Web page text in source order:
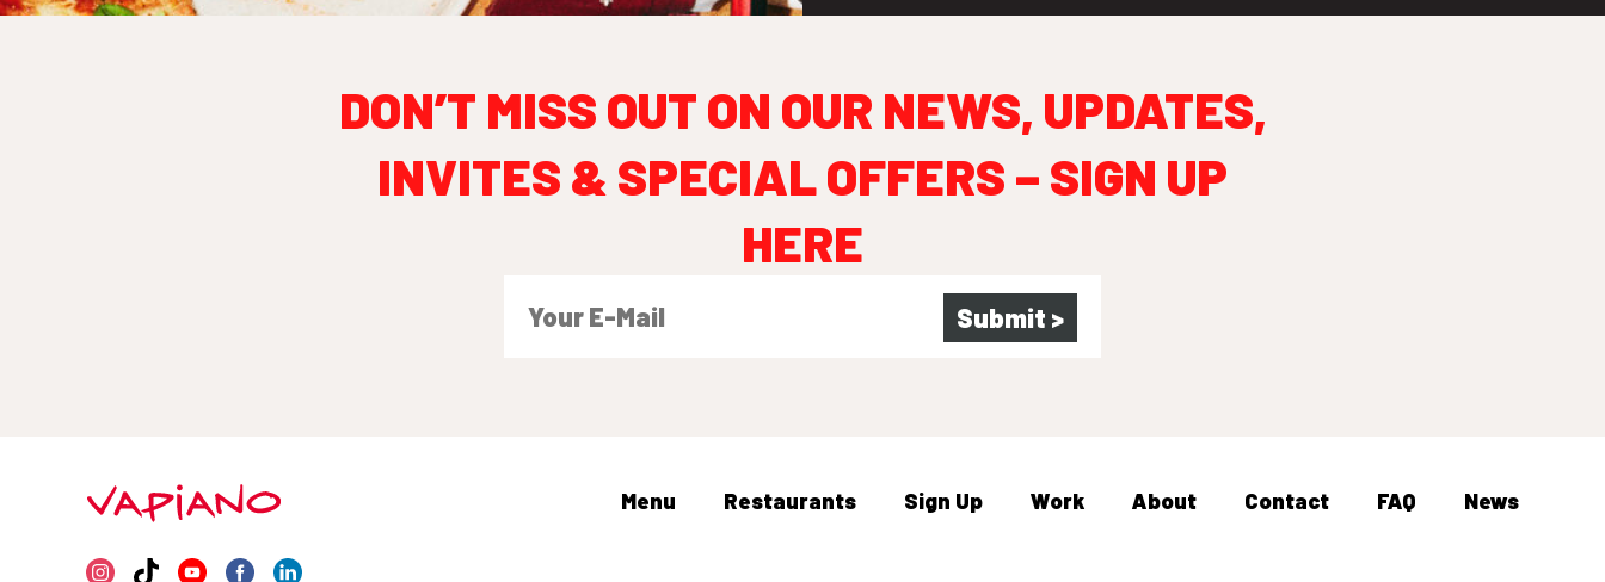
DON’T MISS OUT ON OUR NEWS, UPDATES,
INVITES & SPECIAL OFFERS – SIGN UP
HERE
Menu Restaurants Sign Up Work About Contact FAQ News